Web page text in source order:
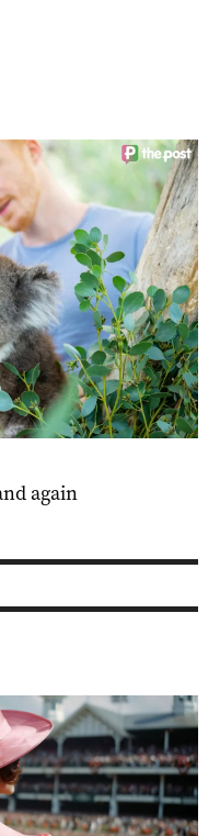
again